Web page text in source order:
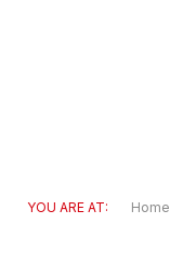
YOU ARE AT: Home